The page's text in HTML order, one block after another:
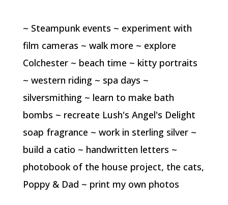
~ Steampunk events ~ experiment with
film cameras ~ walk more ~ explore
Colchester ~ beach time ~ kitty portraits
~ western riding ~ spa days ~
silversmithing ~ learn to make bath
bombs ~ recreate Lush's Angel's Delight
soap fragrance ~ work in sterling silver ~
build a catio ~ handwritten letters ~
photobook of the house project, the cats,
Poppy & Dad ~ print my own photos